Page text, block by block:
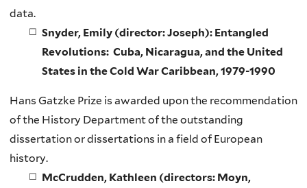
data.
Snyder, Emily (director: Joseph): Entangled
Revolutions: Cuba, Nicaragua, and the United
States in the Cold War Caribbean, 1979-1990
Hans Gatzke Prize is awarded upon the recommendation
of the History Department of the outstanding
dissertation or dissertations in a field of European
history.
McCrudden, Kathleen (directors: Moyn,